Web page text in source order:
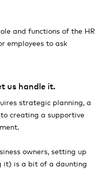
and functions of the HR
employees to ask
us handle it.
strategic planning, a
creating a supportive
owners, setting up
it) is a bit of a daunting